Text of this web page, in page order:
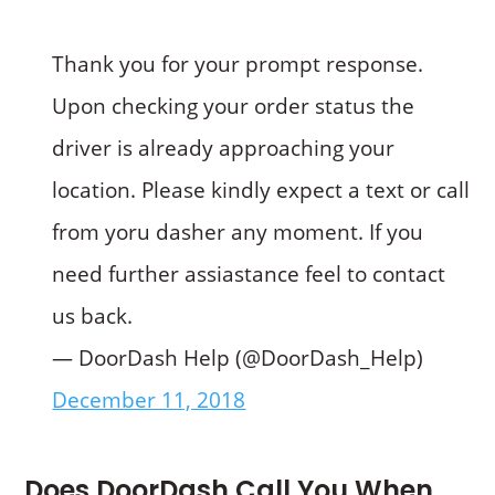
Thank you for your prompt response.
Upon checking your order status the
driver is already approaching your
location. Please kindly expect a text or call
from yoru dasher any moment. If you
need further assiastance feel to contact
us back.
— DoorDash Help (@DoorDash_Help)
December 11, 2018